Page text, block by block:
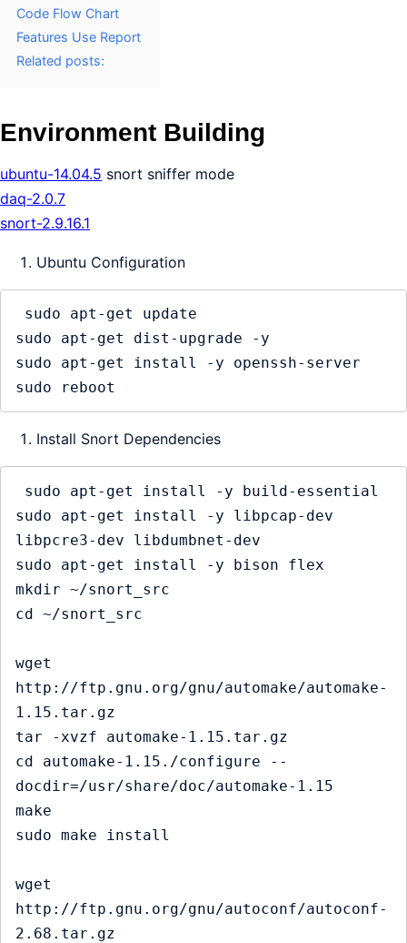
Code Flow Chart
Features Use Report
Related posts:
Environment Building
ubuntu-14.04.5 snort sniffer mode
daq-2.0.7
snort-2.9.16.1
Ubuntu Configuration
sudo apt-get dist-upgrade -y
sudo apt-get install -y openssh-server
Install Snort Dependencies
sudo apt-get install -y libpcap-dev
libpcre3-dev libdumbnet-dev
sudo apt-get install -y bison flex
mkdir ~/snort_src
cd ~/snort_src
wget
http://ftp.gnu.org/gnu/automake/automake-
1.15.tar.gz
tar -xvzf automake-1.15.tar.gz
cd automake-1.15./configure --
docdir=/usr/share/doc/automake-1.15
make
sudo make install
wget
http://ftp.gnu.org/gnu/autoconf/autoconf-
2.68.tar.gz